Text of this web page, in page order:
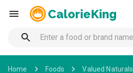
CalorieKing
Home Foods
Valued Naturals